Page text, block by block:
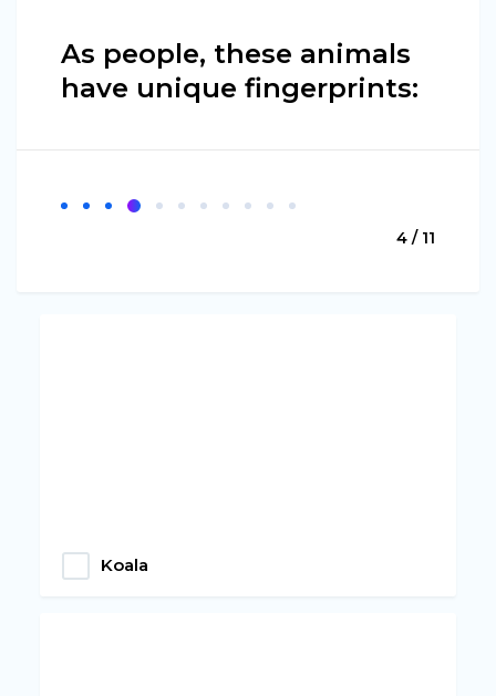
As people, these animals
have unique fingerprints:
4 / 11
Koala